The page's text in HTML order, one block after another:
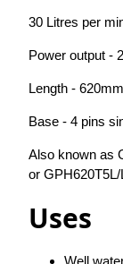
30 Litres per
Power output -
Length - 620mm
Base - 4 pins
Also known as
or
Uses